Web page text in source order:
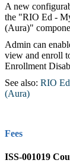
A new
the "RIO Ed -
(Aura)"
Admin can
view and enroll
Enrollment
See also: RIO
(Aura)
Fees
ISS-001019